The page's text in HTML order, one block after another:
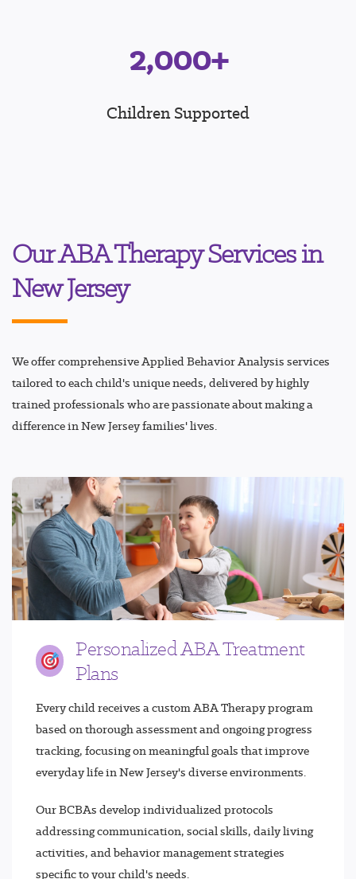
2,000+
Children Supported
Our ABA Therapy Services in
New Jersey
We offer comprehensive Applied Behavior Analysis services
tailored to each child's unique needs, delivered by highly
trained professionals who are passionate about making a
difference in New Jersey families' lives.
Personalized ABA Treatment
Plans
Every child receives a custom ABA Therapy program
based on thorough assessment and ongoing progress
tracking, focusing on meaningful goals that improve
everyday life in New Jersey's diverse environments.
Our BCBAs develop individualized protocols
addressing communication, social skills, daily living
activities, and behavior management strategies
specific to your child's needs.